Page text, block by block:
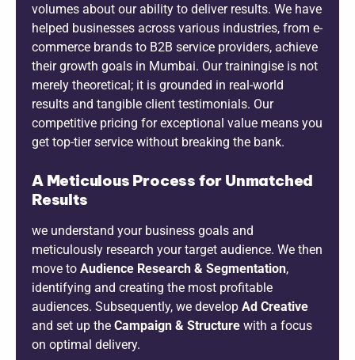
volumes about our ability to deliver results. We have
helped businesses across various industries, from e-
commerce brands to B2B service providers, achieve
their growth goals in Mumbai. Our trainingise is not
merely theoretical; it is grounded in real-world
results and tangible client testimonials. Our
competitive pricing for exceptional value means you
get top-tier service without breaking the bank.
A Meticulous Process for Unmatched
Results
we understand your business goals and
meticulously research your target audience. We then
move to Audience Research & Segmentation,
identifying and creating the most profitable
audiences. Subsequently, we develop Ad Creative
and set up the Campaign & Structure with a focus
on optimal delivery.